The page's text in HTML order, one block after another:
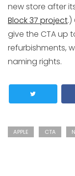
new store after
Block 37 project
give the CTA up
refurbishments,
naming rights.
APPLE CTA